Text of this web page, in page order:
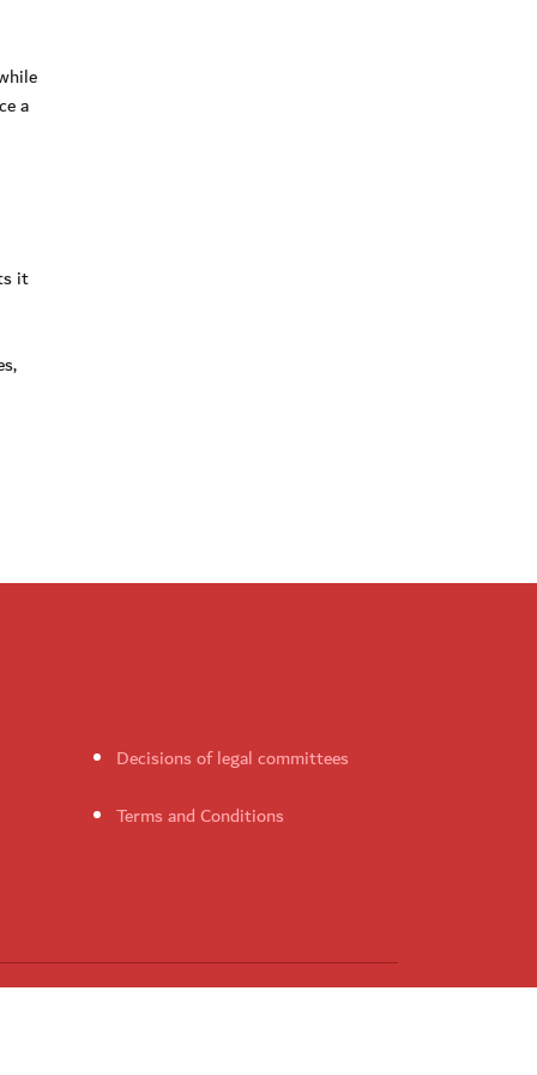
a
it
Decisions of legal committees
Terms and Conditions